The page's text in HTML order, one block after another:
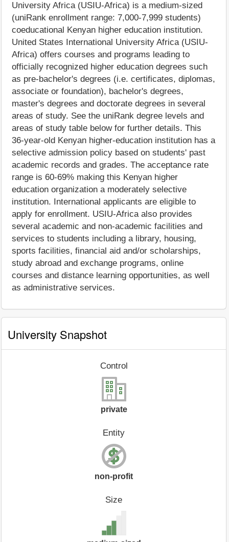
University Africa (USIU-Africa) is a medium-sized
(uniRank enrollment range: 7,000-7,999 students)
coeducational Kenyan higher education institution.
United States International University Africa (USIU-
Africa) offers courses and programs leading to
officially recognized higher education degrees such
as pre-bachelor's degrees (i.e. certificates, diplomas,
associate or foundation), bachelor's degrees,
master's degrees and doctorate degrees in several
areas of study. See the uniRank degree levels and
areas of study table below for further details. This
36-year-old Kenyan higher-education institution has a
selective admission policy based on students' past
academic records and grades. The acceptance rate
range is 60-69% making this Kenyan higher
education organization a moderately selective
institution. International applicants are eligible to
apply for enrollment. USIU-Africa also provides
several academic and non-academic facilities and
services to students including a library, housing,
sports facilities, financial aid and/or scholarships,
study abroad and exchange programs, online
courses and distance learning opportunities, as well
as administrative services.
University Snapshot
Control
private
Entity
non-profit
Size